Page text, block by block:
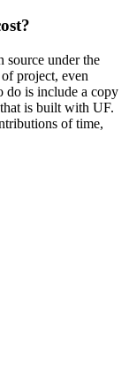
source under the
project, even
do is include a copy
is built with UF.
of time,